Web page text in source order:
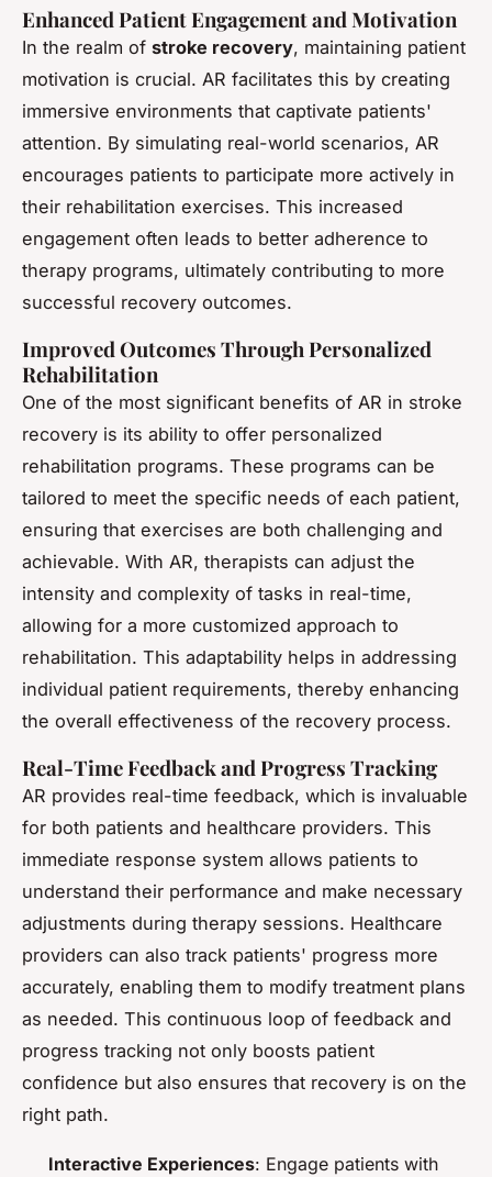
Enhanced Patient Engagement and Motivation
In the realm of stroke recovery, maintaining patient
motivation is crucial. AR facilitates this by creating
immersive environments that captivate patients'
attention. By simulating real-world scenarios, AR
encourages patients to participate more actively in
their rehabilitation exercises. This increased
engagement often leads to better adherence to
therapy programs, ultimately contributing to more
successful recovery outcomes.
Improved Outcomes Through Personalized
Rehabilitation
One of the most significant benefits of AR in stroke
recovery is its ability to offer personalized
rehabilitation programs. These programs can be
tailored to meet the specific needs of each patient,
ensuring that exercises are both challenging and
achievable. With AR, therapists can adjust the
intensity and complexity of tasks in real-time,
allowing for a more customized approach to
rehabilitation. This adaptability helps in addressing
individual patient requirements, thereby enhancing
the overall effectiveness of the recovery process.
Real-Time Feedback and Progress Tracking
AR provides real-time feedback, which is invaluable
for both patients and healthcare providers. This
immediate response system allows patients to
understand their performance and make necessary
adjustments during therapy sessions. Healthcare
providers can also track patients' progress more
accurately, enabling them to modify treatment plans
as needed. This continuous loop of feedback and
progress tracking not only boosts patient
confidence but also ensures that recovery is on the
right path.
Interactive Experiences: Engage patients with